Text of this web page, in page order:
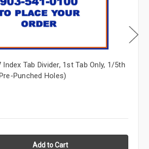
Index Tab Divider, 1st Tab Only, 1/5th
Punched Holes)